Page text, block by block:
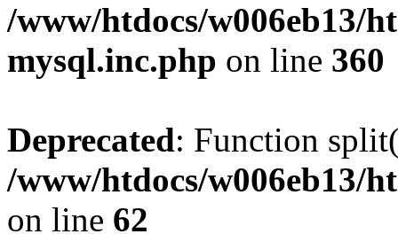
/www/htdocs/w006eb13/
mysql.inc.php on line 360
Deprecated: Function
/www/htdocs/w006eb13/
on line 62